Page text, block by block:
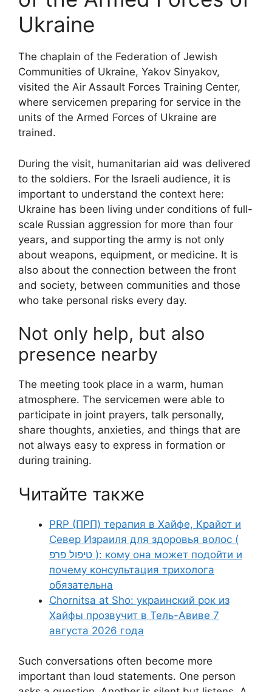
Ukraine
The chaplain of the Federation of Jewish
Communities of Ukraine, Yakov Sinyakov,
visited the Air Assault Forces Training Center,
where servicemen preparing for service in the
units of the Armed Forces of Ukraine are
trained.
During the visit, humanitarian aid was delivered
to the soldiers. For the Israeli audience, it is
important to understand the context here:
Ukraine has been living under conditions of full-
scale Russian aggression for more than four
years, and supporting the army is not only
about weapons, equipment, or medicine. It is
also about the connection between the front
and society, between communities and those
who take personal risks every day.
Not only help, but also
presence nearby
The meeting took place in a warm, human
atmosphere. The servicemen were able to
participate in joint prayers, talk personally,
share thoughts, anxieties, and things that are
not always easy to express in formation or
during training.
Читайте также
PRP (ПРП) терапия в Хайфе, Крайот и
Север Израиля для здоровья волос (
טיפול פרפ ): кому она может подойти и
почему консультация трихолога
обязательна
Chornitsa at Sho: украинский рок из
Хайфы прозвучит в Тель-Авиве 7
августа 2026 года
Such conversations often become more
important than loud statements. One person